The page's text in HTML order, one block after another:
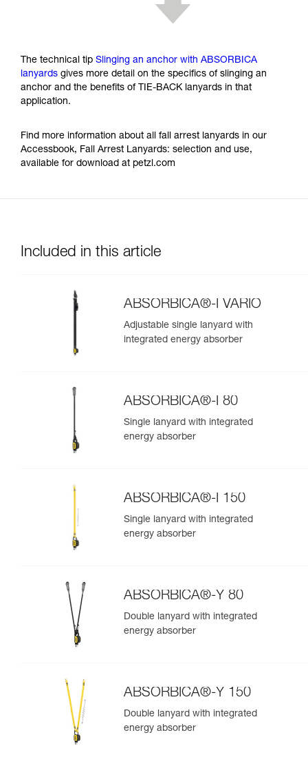
The technical tip Slinging an anchor with ABSORBICA
lanyards gives more detail on the specifics of slinging an
anchor and the benefits of TIE-BACK lanyards in that
application.
Find more information about all fall arrest lanyards in our
Accessbook, Fall Arrest Lanyards: selection and use,
available for download at petzl.com
Included in this article
ABSORBICA®-I VARIO
Adjustable single lanyard with
integrated energy absorber
ABSORBICA®-I 80
Single lanyard with integrated
energy absorber
ABSORBICA®-I 150
Single lanyard with integrated
energy absorber
ABSORBICA®-Y 80
Double lanyard with integrated
energy absorber
ABSORBICA®-Y 150
Double lanyard with integrated
energy absorber